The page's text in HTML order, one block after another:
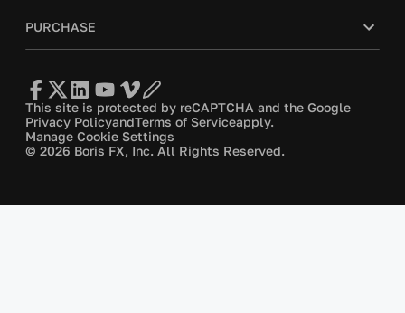
PURCHASE
This site is protected by reCAPTCHA and the Google
Privacy PolicyandTerms of Serviceapply.
Manage Cookie Settings
© 2026 Boris FX, Inc. All Rights Reserved.